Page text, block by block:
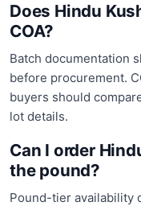
Does Hindu
COA?
Batch documentation
before procurement.
buyers should
lot details.
Can I order
the pound?
Pound-tier availability